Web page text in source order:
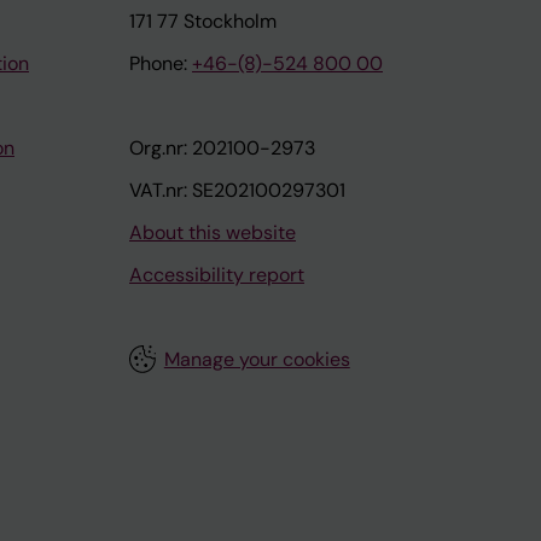
171 77 Stockholm
Phone: +46-(8)-524 800 00
Org.nr: 202100-2973
VAT.nr: SE202100297301
About this website
Accessibility report
Manage your cookies